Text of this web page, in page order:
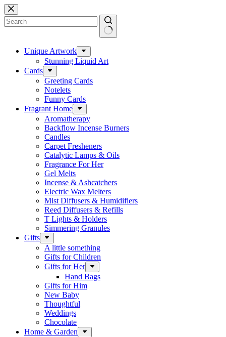
Skip
to
content
results Unique Artwork
Stunning Liquid Art
Cards
Greeting Cards
Notelets
Funny Cards
Fragrant Home
Aromatherapy
Backflow Incense Burners
Candles
Carpet Fresheners
Catalytic Lamps & Oils
Fragrance For Her
Gel Melts
Incense & Ashcatchers
Electric Wax Melters
Mist Diffusers & Humidifiers
Reed Diffusers & Refills
T Lights & Holders
Simmering Granules
Gifts
A little something
Gifts for Children
Gifts for Her
Hand Bags
Gifts for Him
New Baby
Thoughtful
Weddings
Chocolate
Home & Garden